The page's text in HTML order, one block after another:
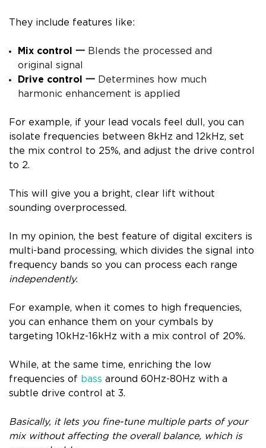
They include features like:
Mix control 一 Blends the processed and
original signal
Drive control
一 Determines how much
harmonic enhancement is applied
For example, if your lead vocals feel dull, you can
isolate frequencies between 8kHz and 12kHz, set
the mix control to 25%, and adjust the drive control
to 2.
This will give you a bright, clear lift without
sounding overprocessed.
In my opinion, the best feature of digital exciters is
multi-band processing, which divides the signal into
frequency bands so you can process each range
independently.
For example, when it comes to high frequencies,
you can enhance them on your cymbals by
targeting 10kHz-16kHz with a mix control of 20%.
While, at the same time, enriching the low
frequencies of bass around 60Hz-80Hz with a
subtle drive control at 3.
Basically, it lets you fine-tune multiple parts of your
mix without affecting the overall balance, which is